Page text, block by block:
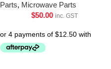
Parts, Microwave Parts
$50.00 inc. GST